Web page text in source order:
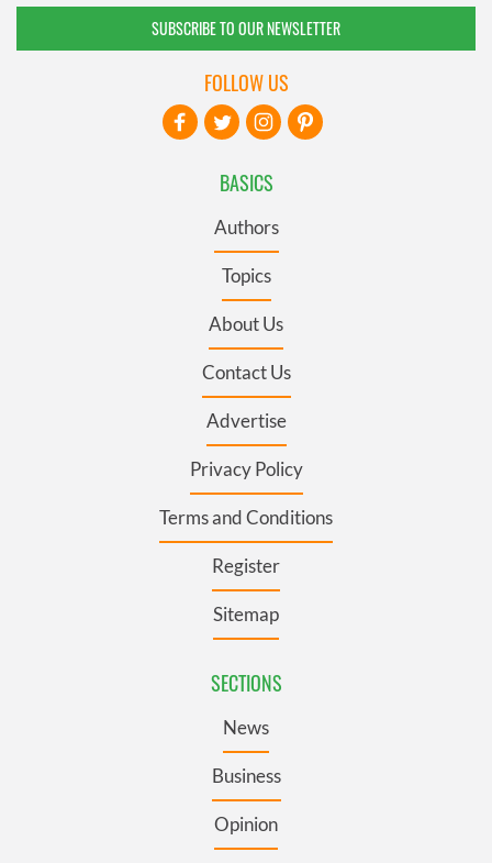
SUBSCRIBE TO OUR NEWSLETTER
BASICS
Authors
Topics
About Us
Contact Us
Advertise
Privacy Policy
Terms and Conditions
Register
Sitemap
SECTIONS
News
Business
Opinion
FOLLOW US